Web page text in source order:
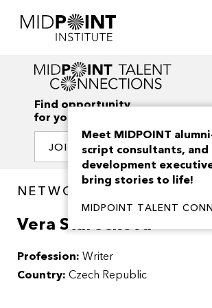
Find opportunity
for your creativity
JOIN OUR NETWORK
NETWORK / PEOPLE
Vera Stareckova
Profession: Writer
Country: Czech Republic
Meet MIDPOINT
script consultants, and
development
bring stories to life!
MIDPOINT TALENT